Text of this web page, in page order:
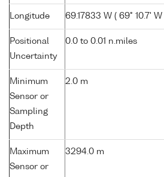
Longitude 69.17833 W ( 69° 10.7' W
Positional
Uncertainty
0.0 to 0.01 n.miles
Minimum
Sensor or
Sampling
Depth
2.0 m
Maximum
Sensor or
3294.0 m